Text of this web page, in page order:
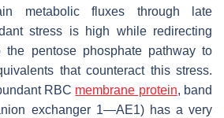
metabolic fluxes through late
stress is high while redirecting
the pentose phosphate pathway to
that counteract this stress.
RBC membrane protein, band
exchanger 1—AE1) has a very